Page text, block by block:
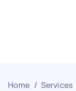
Home / Services